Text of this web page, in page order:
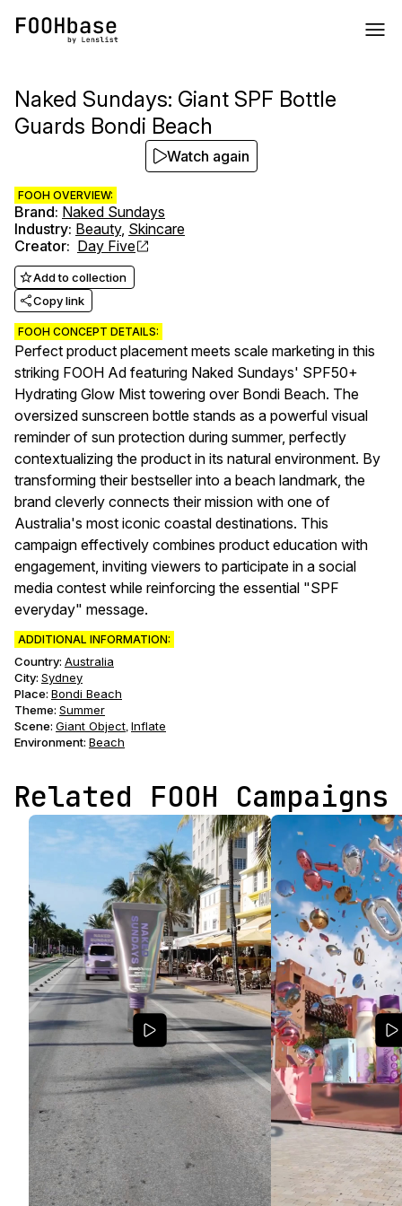
Naked Sundays: Giant SPF Bottle
Guards Bondi Beach
FOOH OVERVIEW:
Brand: Naked Sundays
Industry: Beauty, Skincare
Creator: Day Five
Add to collection
Copy link
FOOH CONCEPT DETAILS:
Perfect product placement meets scale marketing in this
striking FOOH Ad featuring Naked Sundays' SPF50+
Hydrating Glow Mist towering over Bondi Beach. The
oversized sunscreen bottle stands as a powerful visual
reminder of sun protection during summer, perfectly
contextualizing the product in its natural environment. By
transforming their bestseller into a beach landmark, the
brand cleverly connects their mission with one of
Australia's most iconic coastal destinations. This
campaign effectively combines product education with
engagement, inviting viewers to participate in a social
media contest while reinforcing the essential "SPF
everyday" message.
ADDITIONAL INFORMATION:
Country: Australia
City: Sydney
Place: Bondi Beach
Theme: Summer
Scene: Giant Object, Inflate
Environment: Beach
Watch again
Related FOOH Campaigns